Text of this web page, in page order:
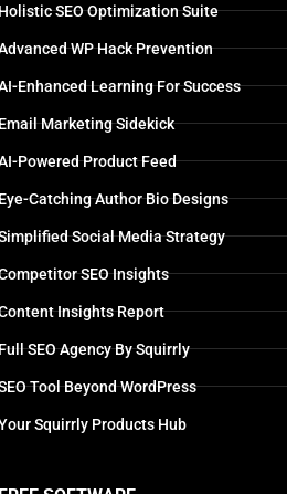
SEO Optimization Suite
WP Hack Prevention
Enhanced Learning For Success
Marketing Sidekick
Powered Product Feed
Catching Author Bio Designs
Social Media Strategy
SEO Insights
Insights Report
SEO Agency By Squirrly
Tool Beyond WordPress
Squirrly Products Hub